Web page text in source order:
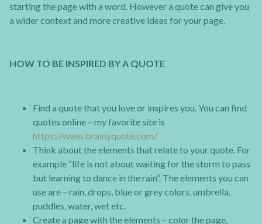
starting the page with a word. However a quote can give you
a wider context and more creative ideas for your page.
HOW TO BE INSPIRED BY A QUOTE
Find a quote that you love or inspires you. You can find
quotes online – my favorite site is
https://www.brainyquote.com/
Think about the elements that relate to your quote. For
example “life is not about waiting for the storm to pass
but learning to dance in the rain”. The elements you can
use are – rain, drops, blue or grey colors, umbrella,
puddles, water, wet etc.
Create a page with the elements – color the page,